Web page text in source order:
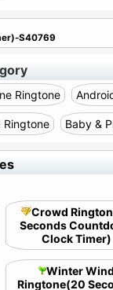
S40769
Ringtone
Ringtone Baby &
Crowd
Seconds
Clock Timer)
Winter Wind
Ringtone(20